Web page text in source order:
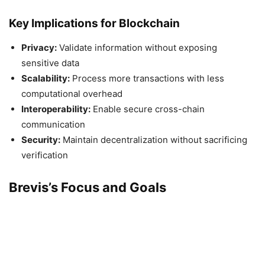
Key Implications for Blockchain
Privacy: Validate information without exposing
sensitive data
Scalability: Process more transactions with less
computational overhead
Interoperability: Enable secure cross-chain
communication
Security: Maintain decentralization without sacrificing
verification
Brevis’s Focus and Goals